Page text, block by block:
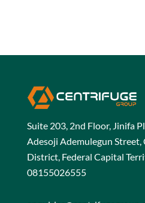
Suite 203, 2nd Floor, Jinifa
Adesoji Ademulegun Street,
District, Federal Capital
08155026555